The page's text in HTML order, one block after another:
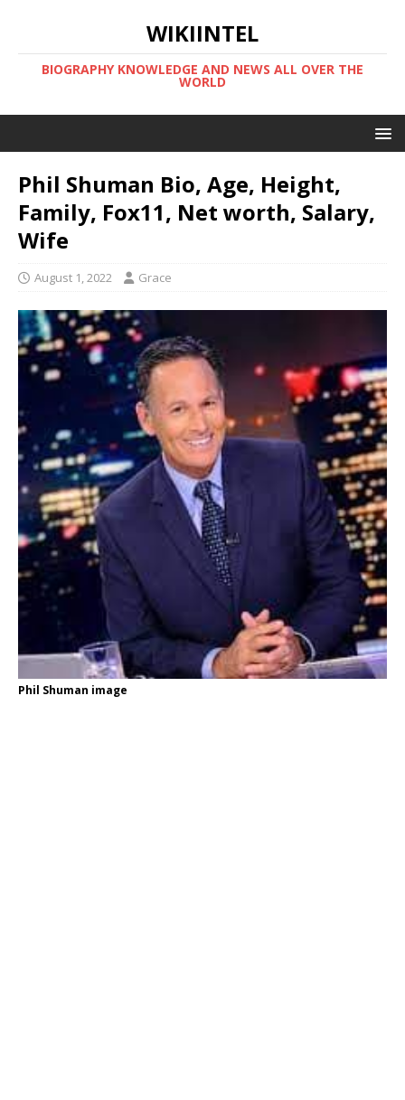
WIKIINTEL
BIOGRAPHY KNOWLEDGE AND NEWS ALL OVER THE
WORLD
Phil Shuman Bio, Age, Height,
Family, Fox11, Net worth, Salary,
Wife
August 1, 2022 Grace
Phil Shuman image